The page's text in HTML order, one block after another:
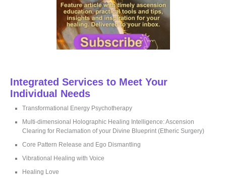
Integrated Services to Meet Your
Individual Needs
Transformational Energy Psychotherapy
Multi-dimensional Holographic Healing Intelligence: Ascension
Clearing for Reclamation of your Divine Blueprint (Etheric Surgery)
Core Pattern Release and Ego Dismantling
Vibrational Healing with Voice
Healing Love